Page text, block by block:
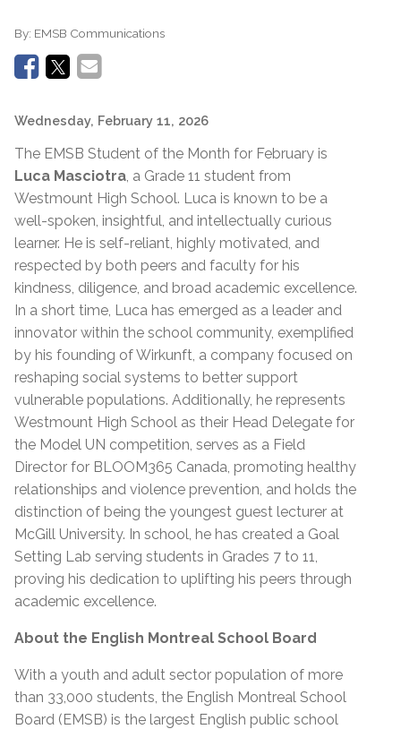
By: EMSB Communications
Wednesday, February 11, 2026
The EMSB Student of the Month for February is
Luca Masciotra , a Grade 11 student from
Westmount High School. Luca is known to be a
well-spoken, insightful, and intellectually curious
learner. He is self-reliant, highly motivated, and
respected by both peers and faculty for his
kindness, diligence, and broad academic excellence.
In a short time, Luca has emerged as a leader and
innovator within the school community, exemplified
by his founding of Wirkunft, a company focused on
reshaping social systems to better support
vulnerable populations. Additionally, he represents
Westmount High School as their Head Delegate for
the Model UN competition, serves as a Field
Director for BLOOM365 Canada, promoting healthy
relationships and violence prevention, and holds the
distinction of being the youngest guest lecturer at
McGill University. In school, he has created a Goal
Setting Lab serving students in Grades 7 to 11,
proving his dedication to uplifting his peers through
academic excellence.
About the English Montreal School Board
With a youth and adult sector population of more
than 33,000 students, the English Montreal School
Board (EMSB) is the largest English public school